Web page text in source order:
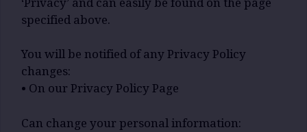
specified above.
You will be notified of any Privacy Policy
changes:
• On our Privacy Policy Page
Can change your personal information: